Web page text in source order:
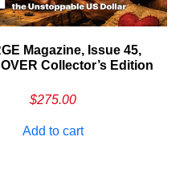
Magazine, Issue 45,
Collector’s Edition
$275.00
Add to cart